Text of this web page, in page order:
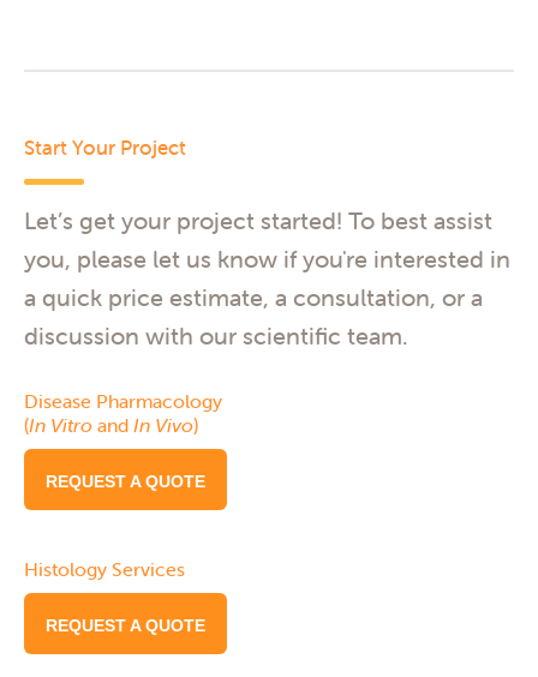
Start Your Project
Let’s get your project started! To best assist
you, please let us know if you're interested in
a quick price estimate, a consultation, or a
discussion with our scientific team.
Disease Pharmacology
(In Vitro and In Vivo)
REQUEST A QUOTE
Histology Services
REQUEST A QUOTE